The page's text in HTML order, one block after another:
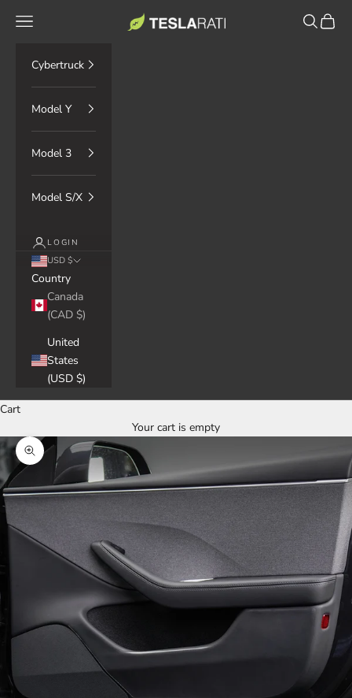
TESLARATI Marketplace
Navigation menu Search
Cart
Cybertruck
Model Y
Model 3
Model S/X
LOGIN
USD $
Country
Canada
(CAD $)
United
States
(USD $)
Cart
Your cart is empty
Zoom picture